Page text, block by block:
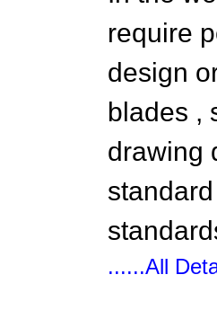
require
design
blades ,
drawing
......All